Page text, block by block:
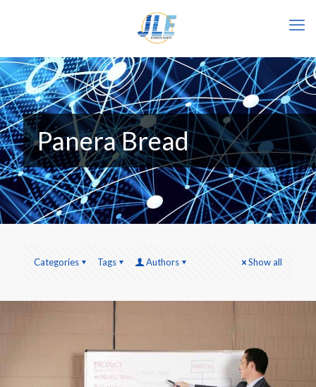
Panera Bread
Categories Tags Authors Show all